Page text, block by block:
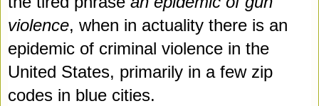
violence, when in actuality there is an
epidemic of criminal violence in the
United States, primarily in a few zip
codes in blue cities.